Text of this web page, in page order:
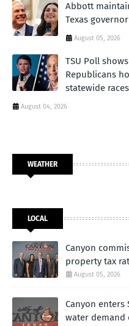
Abbott
Texas
August 05, 2026
TSU Poll
Republicans
statewide races
August 04, 2026
WEATHER
LOCAL
Canyon
property tax
August 05, 2026
Canyon enters
water demand